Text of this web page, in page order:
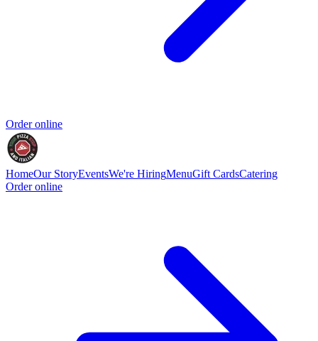
Order online
HomeOur StoryEventsWe're HiringMenuGift CardsCatering
Order online